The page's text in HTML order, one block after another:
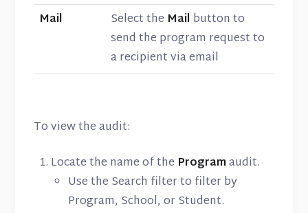
Mail
Select the Mail button to
send the program request to
a recipient via email
To view the audit:
Locate the name of the Programaudit.
Use the Search filter to filter by
Program, School, or Student.